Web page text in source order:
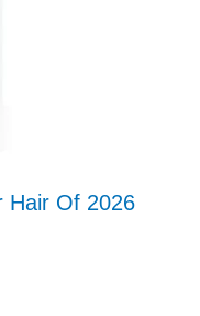
Hair Of 2026